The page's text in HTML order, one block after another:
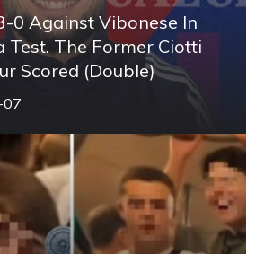
0 Against Vibonese In
Test. The Former Ciotti
Scored (double)